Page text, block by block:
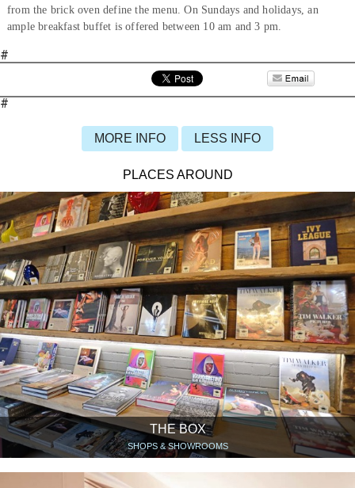
from the brick oven define the menu. On Sundays and holidays, an
ample breakfast buffet is offered between 10 am and 3 pm.
#
#
MORE INFO LESS INFO
PLACES AROUND
THE BOX
SHOPS & SHOWROOMS